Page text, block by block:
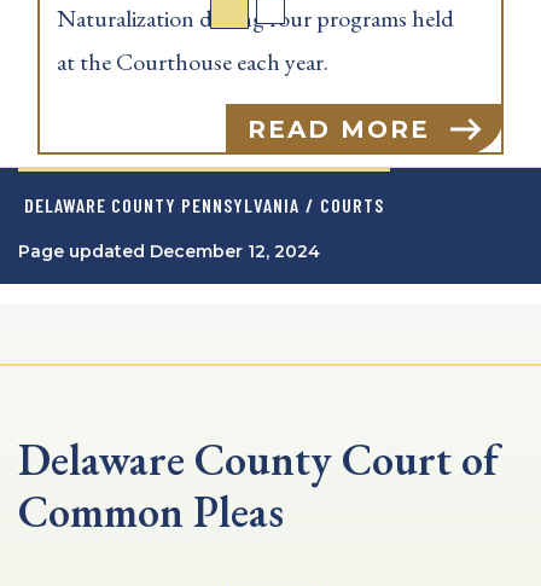
Naturalization during four programs
at the Courthouse each year.
READ
DELAWARE COUNTY PENNSYLVANIA / COURTS
Page updated December 12, 2024
Delaware County Court of
Common Pleas